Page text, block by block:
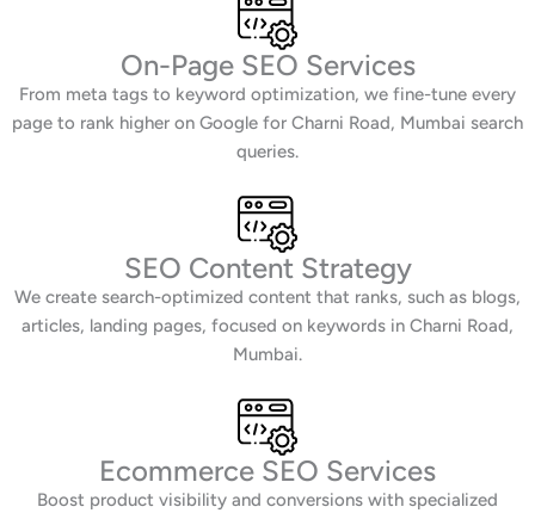
On-Page SEO Services
From meta tags to keyword optimization, we fine-tune every
page to rank higher on Google for Charni Road, Mumbai search
queries.
SEO Content Strategy
We create search-optimized content that ranks, such as blogs,
articles, landing pages, focused on keywords in Charni Road,
Mumbai.
Ecommerce SEO Services
Boost product visibility and conversions with specialized